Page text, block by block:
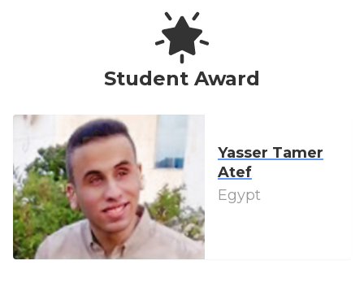
Student Award
Yasser Tamer
Atef
Egypt